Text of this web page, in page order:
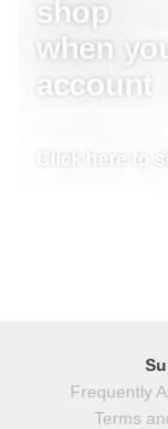
shop
when
account
Click here to
Frequently
Terms